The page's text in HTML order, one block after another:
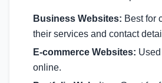
Business Websites: Best for
their services and contact
E-commerce Websites:
online.